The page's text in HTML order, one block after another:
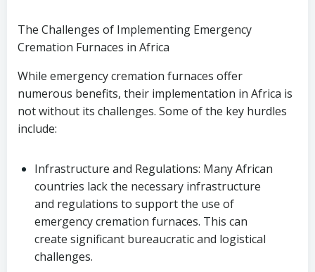
The Challenges of Implementing Emergency
Cremation Furnaces in Africa
While emergency cremation furnaces offer
numerous benefits, their implementation in Africa is
not without its challenges. Some of the key hurdles
include:
Infrastructure and Regulations: Many African
countries lack the necessary infrastructure
and regulations to support the use of
emergency cremation furnaces. This can
create significant bureaucratic and logistical
challenges.